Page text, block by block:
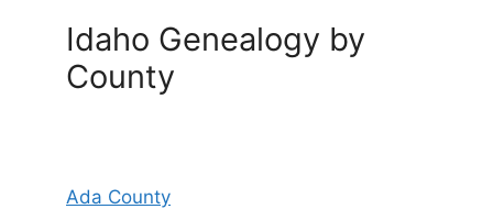
Idaho Genealogy by
County
Ada County